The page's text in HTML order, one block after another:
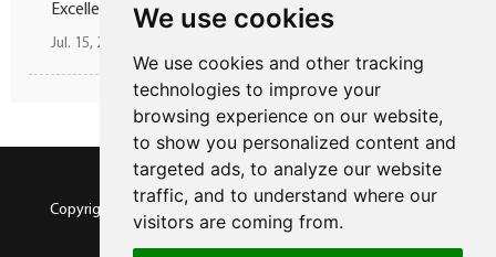
We use cookies
We use cookies and other tracking
technologies to improve your
browsing experience on our website,
to show you personalized content and
targeted ads, to analyze our website
traffic, and to understand where our
visitors are coming from.
Excellence
Jul. 15, 2026
Copyright © SENCHEER BRAKE All Rights Reserved |